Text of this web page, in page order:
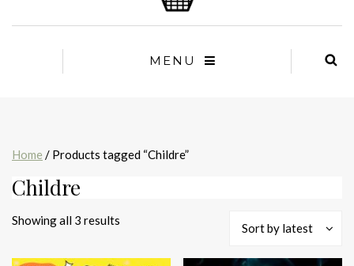
MENU
Home / Products tagged “Childre”
Childre
Showing all 3 results
latest
Sort by latest